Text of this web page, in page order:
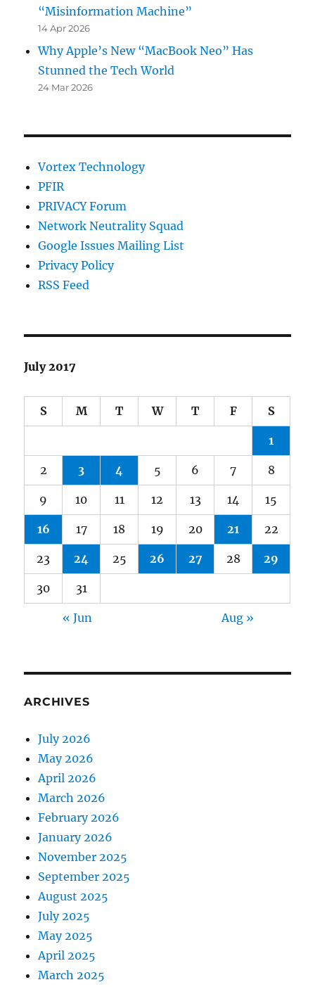
“Misinformation Machine”
14 Apr 2026
Why Apple’s New “MacBook Neo” Has
Stunned the Tech World
24 Mar 2026
Vortex Technology
PFIR
PRIVACY Forum
Network Neutrality Squad
Google Issues Mailing List
Privacy Policy
RSS Feed
July 2017
S M T W T F S
1
2 3 4 5 6 7 8
9 10 11 12 13 14 15
16 17 18 19 20 21 22
23 24 25 26 27 28 29
30 31
« Jun Aug »
ARCHIVES
July 2026
May 2026
April 2026
March 2026
February 2026
January 2026
November 2025
September 2025
August 2025
July 2025
May 2025
April 2025
March 2025